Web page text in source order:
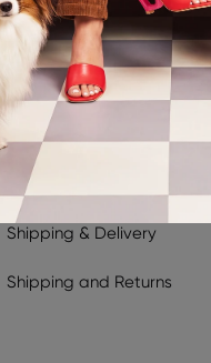
Outsole: Synthetic
105 mm Heel
Product Care
Shipping & Delivery
Shipping and Returns